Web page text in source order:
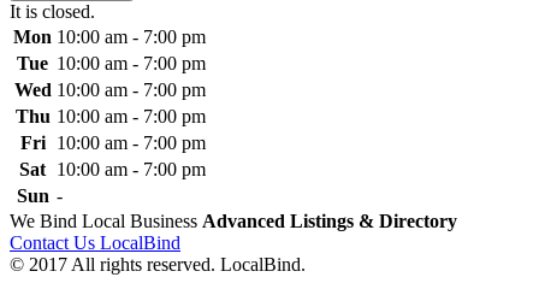
It is closed.
Mon 10:00 am - 7:00 pm
Tue 10:00 am - 7:00 pm
Wed 10:00 am - 7:00 pm
Thu 10:00 am - 7:00 pm
Fri
10:00 am - 7:00 pm
Sat 10:00 am - 7:00 pm
Sun -
We Bind Local Business Advanced Listings & Directory
Contact Us LocalBind
© 2017 All rights reserved. LocalBind.